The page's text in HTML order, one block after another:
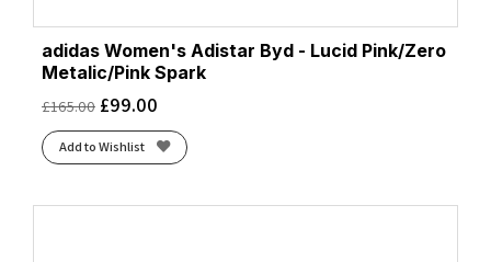
adidas Women's Adistar Byd - Lucid Pink/Zero
Metalic/Pink Spark
£165.00 £99.00
Add to Wishlist